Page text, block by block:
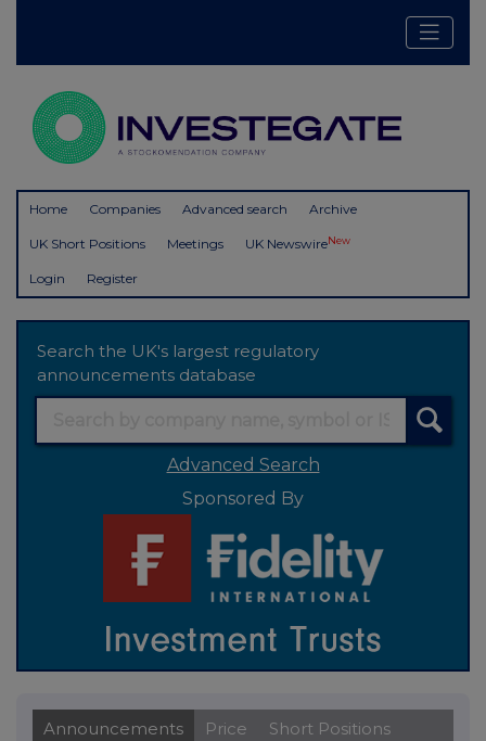
Home Companies Advanced search Archive
UK Short Positions Meetings UK NewswireNew
Login Register
Search the UK's largest regulatory
announcements database
Advanced Search
Sponsored By
Announcements Price Short Positions